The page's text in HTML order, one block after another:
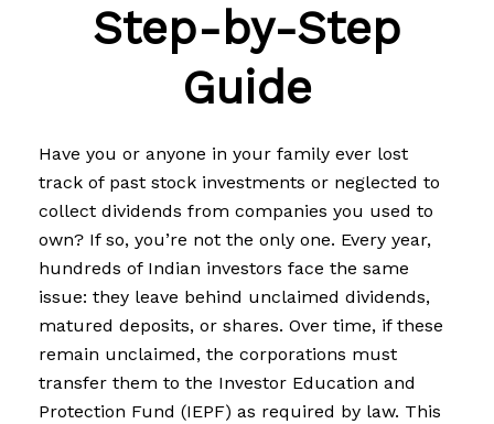
Step-by-Step
Guide
Have you or anyone in your family ever lost
track of past stock investments or neglected to
collect dividends from companies you used to
own? If so, you’re not the only one. Every year,
hundreds of Indian investors face the same
issue: they leave behind unclaimed dividends,
matured deposits, or shares. Over time, if these
remain unclaimed, the corporations must
transfer them to the Investor Education and
Protection Fund (IEPF) as required by law. This